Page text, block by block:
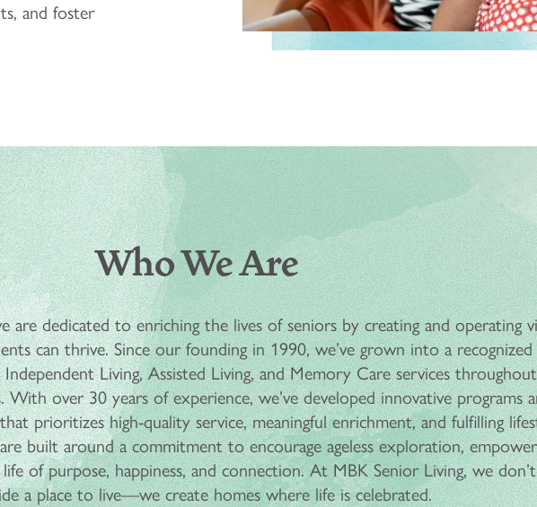
and foster
Who We Are
are dedicated to enriching the lives of seniors by creating and operating
can thrive. Since our founding in 1990, we’ve grown into a recognized
Living, Assisted Living, and Memory Care services
over 30 years of experience, we’ve developed innovative programs
prioritizes high-quality service, meaningful enrichment, and fulfilling
built around a commitment to encourage ageless exploration,
of purpose, happiness, and connection. At MBK Senior Living, we
a place to live—we create homes where life is celebrated.